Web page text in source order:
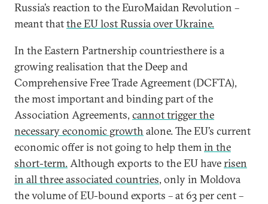
Russia’s reaction to the EuroMaidan Revolution –
meant thatthe EU lost Russia over Ukraine.
In the Eastern Partnership countriesthere is a
growing realisation that the Deep and
Comprehensive Free Trade Agreement (DCFTA),
the most important and binding part of the
Association Agreements, cannot trigger the
necessary economic growth alone. The EU’s current
economic offer is not going to help themin the
short-term.Although exports to the EU haverisen
in all three associated countries, only in Moldova
the volume of EU-bound exports – at 63 per cent –